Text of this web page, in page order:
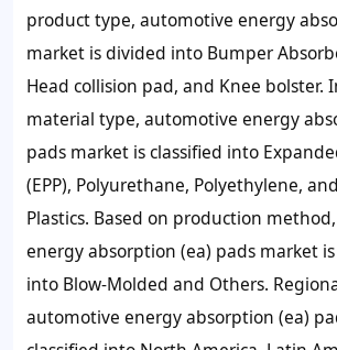
product type, automotive energy
market is divided into Bumper
Head collision pad, and Knee bolster.
material type, automotive energy
pads market is classified into
(EPP), Polyurethane, Polyethylene,
Plastics. Based on production
energy absorption (ea) pads market
into Blow-Molded and Others.
automotive energy absorption (ea)